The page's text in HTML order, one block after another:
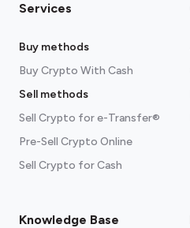
Services
Buy methods
Buy Crypto With Cash
Sell methods
Sell Crypto for e-Transfer®
Pre-Sell Crypto Online
Sell Crypto for Cash
Knowledge Base